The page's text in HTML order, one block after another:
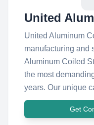
United
United Aluminum
manufacturing and
Aluminum Coiled
the most
years. Our unique
Get